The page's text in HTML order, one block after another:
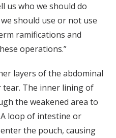
us who we should do
should use or not use
ramifications and
operations.”
layers of the abdominal
tear. The inner lining of
the weakened area to
loop of intestine or
the pouch, causing